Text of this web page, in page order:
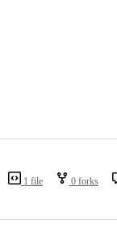
1 file 0 forks